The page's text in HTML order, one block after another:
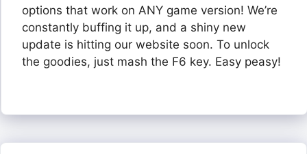
options that work on ANY game version! We’re
constantly buffing it up, and a shiny new
update is hitting our website soon. To unlock
the goodies, just mash the F6 key. Easy peasy!